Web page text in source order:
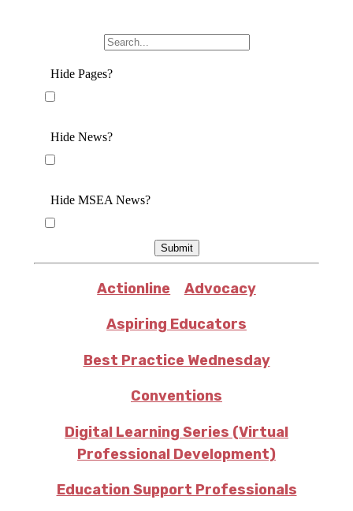
Hide Pages?
Hide News?
Hide MSEA News?
Submit
Actionline Advocacy
Aspiring Educators
Best Practice Wednesday
Conventions
Digital Learning Series (Virtual
Professional Development)
Education Support Professionals